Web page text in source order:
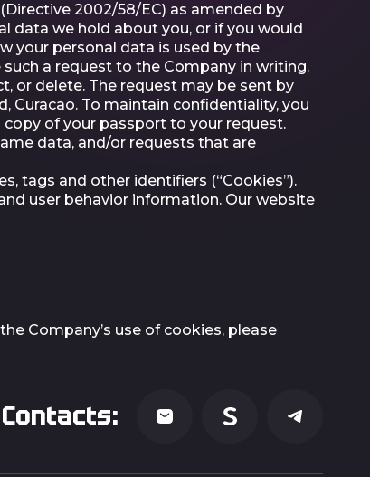
2002/58/EC) as amended by
data we hold about you, or if you would
your personal data is used by the
a request to the Company in writing.
or delete. The request may be sent by
Curacao. To maintain confidentiality, you
of your passport to your request.
data, and/or requests that are
tags and other identifiers (“Cookies”).
user behavior information. Our website
Company’s use of cookies, please
Contacts: